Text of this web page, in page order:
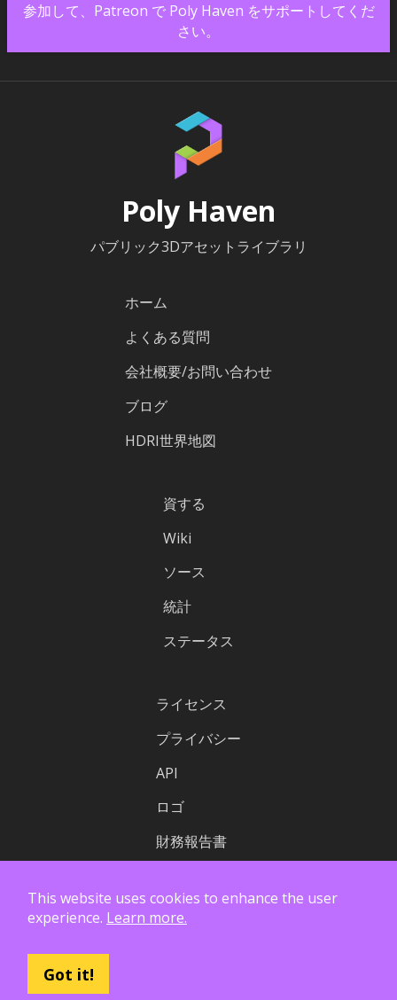
参加して、Patreon で Poly Haven をサポートしてくだ
さい。
Poly Haven
パブリック3Dアセットライブラリ
ホーム
よくある質問
会社概要/お問い合わせ
ブログ
HDRI世界地図
資する
Wiki
ソース
統計
ステータス
ライセンス
プライバシー
API
ロゴ
財務報告書
This website uses cookies to enhance the user
experience. Learn more.
Got it!